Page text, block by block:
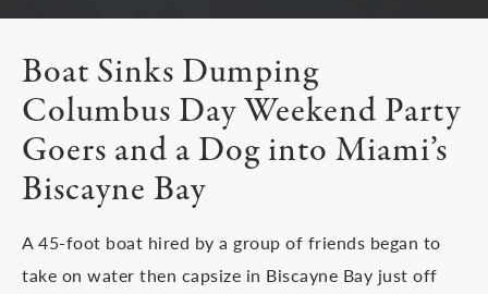
Boat Sinks Dumping
Columbus Day Weekend Party
Goers and a Dog into Miami’s
Biscayne Bay
A 45-foot boat hired by a group of friends began to
take on water then capsize in Biscayne Bay just off